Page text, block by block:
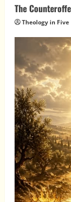
The
Theology in Five